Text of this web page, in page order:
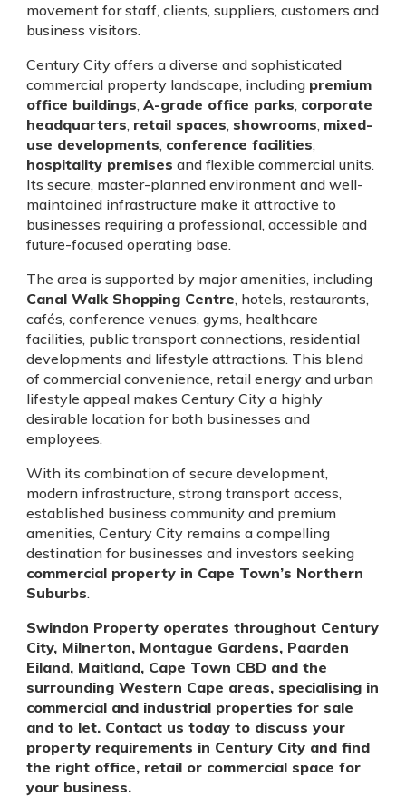
movement for staff, clients, suppliers, customers and
business visitors.
Century City offers a diverse and sophisticated
commercial property landscape, including premium
office buildings, A-grade office parks, corporate
headquarters, retail spaces, showrooms, mixed-
use developments, conference facilities,
hospitality premises and flexible commercial units.
Its secure, master-planned environment and well-
maintained infrastructure make it attractive to
businesses requiring a professional, accessible and
future-focused operating base.
The area is supported by major amenities, including
Canal Walk Shopping Centre, hotels, restaurants,
cafés, conference venues, gyms, healthcare
facilities, public transport connections, residential
developments and lifestyle attractions. This blend
of commercial convenience, retail energy and urban
lifestyle appeal makes Century City a highly
desirable location for both businesses and
employees.
With its combination of secure development,
modern infrastructure, strong transport access,
established business community and premium
amenities, Century City remains a compelling
destination for businesses and investors seeking
commercial property in Cape Town’s Northern
Suburbs.
Swindon Property operates throughout Century
City, Milnerton, Montague Gardens, Paarden
Eiland, Maitland, Cape Town CBD and the
surrounding Western Cape areas, specialising in
commercial and industrial properties for sale
and to let. Contact us today to discuss your
property requirements in Century City and find
the right office, retail or commercial space for
your business.